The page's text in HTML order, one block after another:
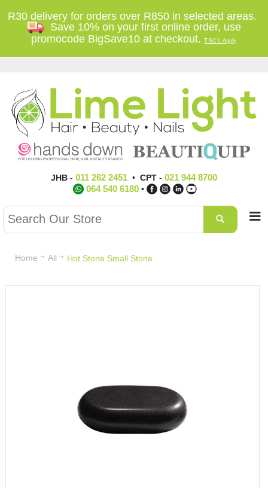
R30 delivery for orders over R850 in selected areas.
Save 10% on your first online order, use
promocode BigSave10 at checkout.T'&C's Apply
JHB- 011 262 2451• CPT- 021 944 8700
064 540 6180 •
Home All Hot Stone Small Stone